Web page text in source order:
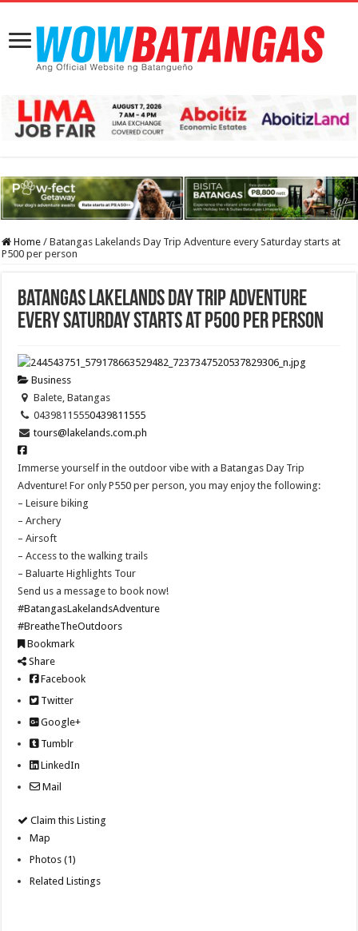
Home / Batangas Lakelands Day Trip Adventure every Saturday starts at
P500 per person
Batangas Lakelands Day Trip Adventure
every Saturday starts at P500 per person
Business
Balete, Batangas
04398115550439811555
tours@lakelands.com.ph
Immerse yourself in the outdoor vibe with a Batangas Day Trip
Adventure! For only P550 per person, you may enjoy the following:
– Leisure biking
– Archery
– Airsoft
– Access to the walking trails
– Baluarte Highlights Tour
Send us a message to book now!
#BatangasLakelandsAdventure
#BreatheTheOutdoors
Bookmark
Share
Facebook
Twitter
Google+
Tumblr
LinkedIn
Mail
Claim this Listing
Map
Photos (1)
Related Listings